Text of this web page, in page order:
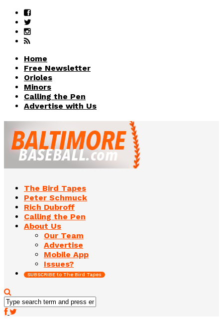
Home
Free Newsletter
Orioles
Minors
Calling the Pen
Advertise with Us
The Bird Tapes
Peter Schmuck
Rich Dubroff
Calling the Pen
About Us
Our Team
Advertise
Mobile App
Issues?
SUBSCRIBE to The Bird Tapes